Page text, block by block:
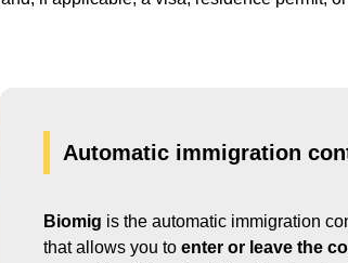
Automatic immigration
Biomig is the automatic immigration
that allows you to enter or leave the